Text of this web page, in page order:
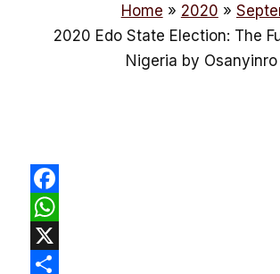
Home 2020
2020 Edo State Election: The
Nigeria by
Facebook
WhatsApp
X